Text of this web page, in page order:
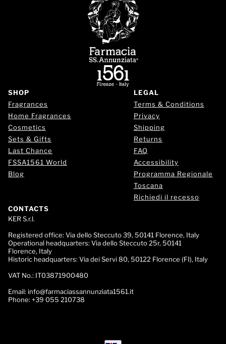
SHOP
Fragrances
Home Fragrances
Cosmetics
Sets & Gifts
Last Chance
FSSA1561 World
Blog
LEGAL
Terms & Conditions
Privacy
Shipping
Returns
FAQ
Accessibility
Programma Regionale
Toscana
Richiedi il recesso
CONTACTS
KER S.r.l.
Registered office: Via dello Steccuto 39, 50141 Florence, Italy
Operational headquarters: Via dello Steccuto 25r, 50141
Florence, Italy
Historic headquarters: Via dei Servi 80, 50122 Florence (FI), Italy
VAT No.: IT03871900480
Email: info@farmaciassannunziata1561.it
Phone: +39 055 210738